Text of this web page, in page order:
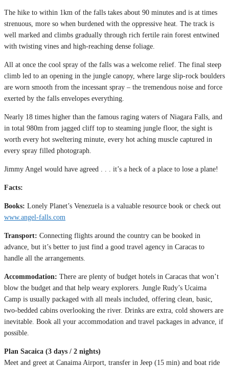
The hike to within 1km of the falls takes about 90 minutes and is at times
strenuous, more so when burdened with the oppressive heat. The track is
well marked and climbs gradually through rich fertile rain forest entwined
with twisting vines and high-reaching dense foliage.
All at once the cool spray of the falls was a welcome relief. The final steep
climb led to an opening in the jungle canopy, where large slip-rock boulders
are worn smooth from the incessant spray – the tremendous noise and force
exerted by the falls envelopes everything.
Nearly 18 times higher than the famous raging waters of Niagara Falls, and
in total 980m from jagged cliff top to steaming jungle floor, the sight is
worth every hot sweltering minute, every hot aching muscle captured in
every spray filled photograph.
Jimmy Angel would have agreed . . . it’s a heck of a place to lose a plane!
Facts:
Books: Lonely Planet’s Venezuela is a valuable resource book or check out
www.angel-falls.com
Transport: Connecting flights around the country can be booked in
advance, but it’s better to just find a good travel agency in Caracas to
handle all the arrangements.
Accommodation: There are plenty of budget hotels in Caracas that won’t
blow the budget and that help weary explorers. Jungle Rudy’s Ucaima
Camp is usually packaged with all meals included, offering clean, basic,
two-bedded cabins overlooking the river. Drinks are extra, cold showers are
inevitable. Book all your accommodation and travel packages in advance, if
possible.
Plan Sacaica (3 days / 2 nights)
Meet and greet at Canaima Airport, transfer in Jeep (15 min) and boat ride